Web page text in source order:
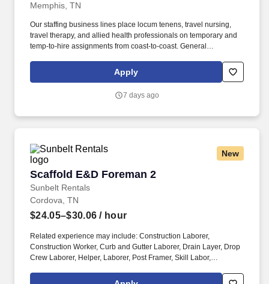
Memphis, TN
Our staffing business lines place locum tenens, travel nursing,
travel therapy, and allied health professionals on temporary and
temp-to-hire assignments from coast-to-coast. General
transplants, neuro, cardiac including TEE, and NORA cases are
Apply
7 days ago
New
Scaffold E&D Foreman 2
Sunbelt Rentals
Scaffold E&D Foreman 2
Cordova, TN
$24.05–$30.06 / hour
Related experience may include: Construction Laborer,
Construction Worker, Curb and Gutter Laborer, Drain Layer, Drop
Crew Laborer, Helper, Laborer, Post Framer, Skill Labor,
Construction Superintendent, Construction Worker, Foreman,